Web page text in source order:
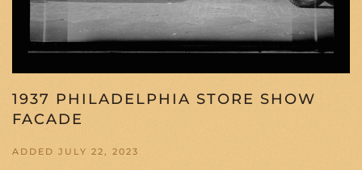
1937 PHILADELPHIA STORE SHOW
FACADE
ADDED JULY 22, 2023